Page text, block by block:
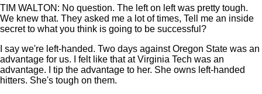
TIM WALTON: No question. The left on left was pretty tough.
We knew that. They asked me a lot of times, Tell me an inside
secret to what you think is going to be successful?
I say we're left-handed. Two days against Oregon State was an
advantage for us. I felt like that at Virginia Tech was an
advantage. I tip the advantage to her. She owns left-handed
hitters. She's tough on them.